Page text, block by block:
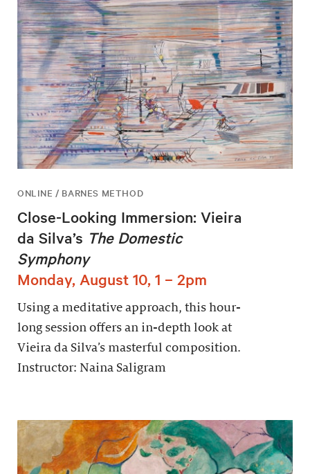
ONLINE / BARNES METHOD
Close-Looking Immersion: Vieira
da Silva’s The Domestic
Symphony
Monday, August 10, 1 – 2pm
Using a meditative approach, this hour-
long session offers an in-depth look at
Vieira da Silva’s masterful composition.
Instructor: Naina Saligram